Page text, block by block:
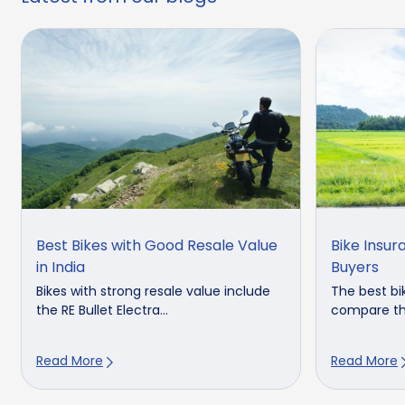
Best Bikes with Good Resale Value
in India
Bikes with strong resale value include
the RE Bullet Electra...
Read More
Bike
Buyers
The best
compare
Read More